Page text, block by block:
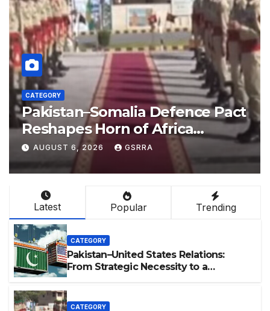
CATEGORY
China empowers Global South
nations through AI technology
AUGUST 6, 2026 GSRRA
Latest Popular Trending
CATEGORY
Pakistan–United States Relations:
From Strategic Necessity to a
伴关系。
CATEGORY